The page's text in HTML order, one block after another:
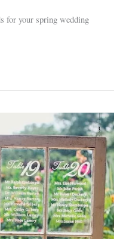
for your spring wedding